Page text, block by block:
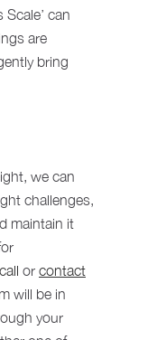
can
are
bring
we can
challenges,
maintain it
or contact
will be in
your